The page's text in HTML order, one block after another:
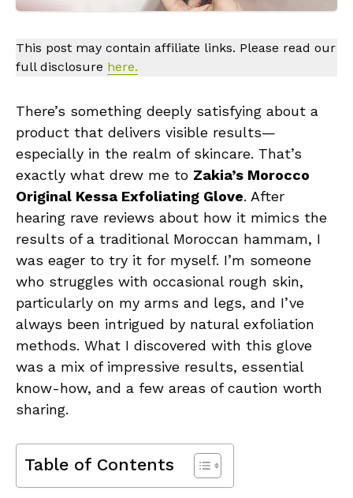
This post may contain affiliate links. Please read our
full disclosure here.
There’s something deeply satisfying about a
product that delivers visible results—
especially in the realm of skincare. That’s
exactly what drew me to Zakia’s Morocco
Original Kessa Exfoliating Glove. After
hearing rave reviews about how it mimics the
results of a traditional Moroccan hammam, I
was eager to try it for myself. I’m someone
who struggles with occasional rough skin,
particularly on my arms and legs, and I’ve
always been intrigued by natural exfoliation
methods. What I discovered with this glove
was a mix of impressive results, essential
know-how, and a few areas of caution worth
sharing.
Table of Contents